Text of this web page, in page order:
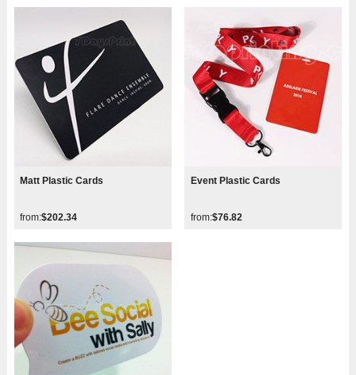
Matt Plastic Cards
from:$202.34
Event Plastic Cards
from:$76.82